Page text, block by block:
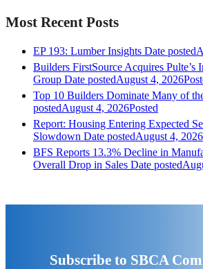
Most Recent Posts
EP 193: Lumber Insights Date posted
Builders FirstSource Acquires Pulte’s
Group Date postedAugust 4, 2026
Top 10 Builders Dominate Many of
postedAugust 4, 2026Posted
Report: Housing Entering Expected
Slowdown Date postedAugust 4, 2026
BFS Reports 13.3% Decline in
Overall Drop in Sales Date posted
Subscribe to SBCA